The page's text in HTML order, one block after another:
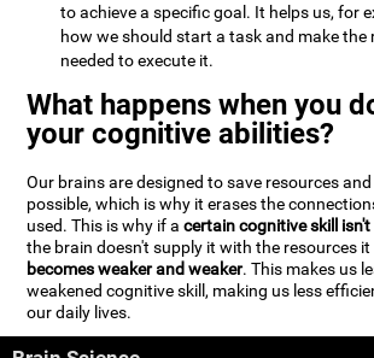
to achieve a specific goal. It helps us, for
how we should start a task and make the
needed to execute it.
What happens when you
your cognitive abilities?
Our brains are designed to save resources
possible, which is why it erases the
used. This is why if acertain cognitive skill
the brain doesn't supply it with the resources it
becomes weaker and weaker. This makes us
weakened cognitive skill, making us less
our daily lives.